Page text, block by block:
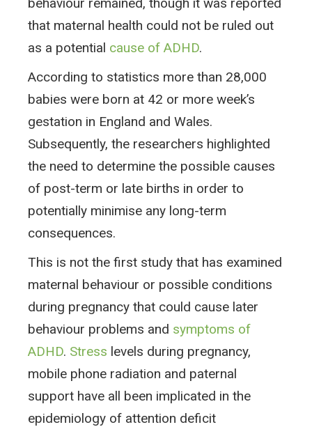
that maternal health could not be ruled out
as a potential cause of ADHD.
According to statistics more than 28,000
babies were born at 42 or more week’s
gestation in England and Wales.
Subsequently, the researchers highlighted
the need to determine the possible causes
of post-term or late births in order to
potentially minimise any long-term
consequences.
This is not the first study that has examined
maternal behaviour or possible conditions
during pregnancy that could cause later
behaviour problems and symptoms of
ADHD. Stress levels during pregnancy,
mobile phone radiation and paternal
support have all been implicated in the
epidemiology of attention deficit